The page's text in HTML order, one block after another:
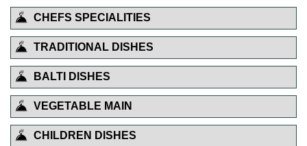
CHEFS SPECIALITIES
TRADITIONAL DISHES
BALTI DISHES
VEGETABLE MAIN
CHILDREN DISHES